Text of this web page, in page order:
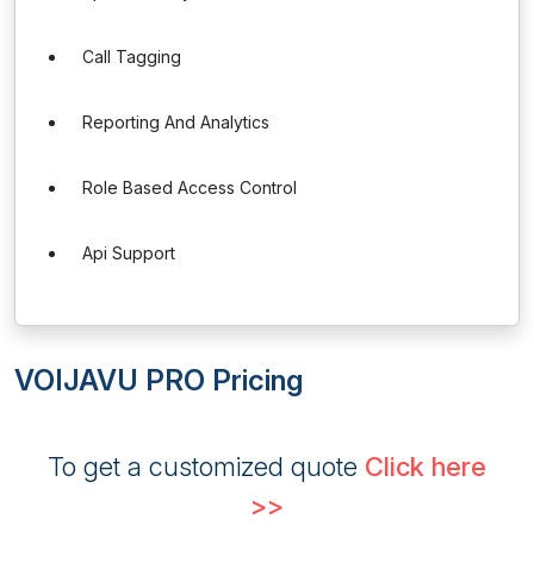
Call Tagging
Reporting And Analytics
Role Based Access Control
Api Support
VOIJAVU PRO Pricing
To get a customized quote Click here
>>